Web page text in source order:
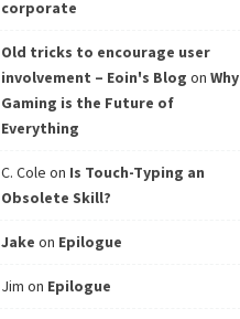
corporate
Old tricks to encourage user
involvement – Eoin's Blog on Why
Gaming is the Future of
Everything
C. Cole on Is Touch-Typing an
Obsolete Skill?
Jake on Epilogue
Jim on Epilogue